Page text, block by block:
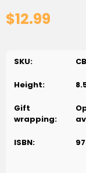
$12.99
SKU:
Height:
Gift
wrapping:
ISBN: